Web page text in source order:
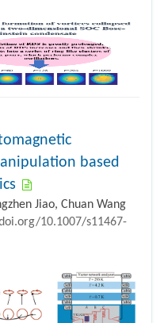
based
Jiao, Chuan Wang
10.1007/s11467-